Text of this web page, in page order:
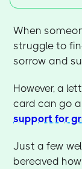
When
struggle to
sorrow and
However, a
card can go
support for
Just a few
bereaved